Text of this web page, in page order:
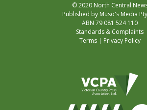
© 2020 North Central
Published by Muso's Media
ABN 79 081 524 110
Standards & Complaints
Terms| Privacy Policy